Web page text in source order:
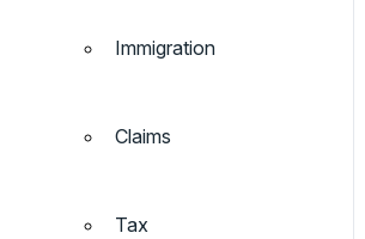
Immigration
Claims
Tax